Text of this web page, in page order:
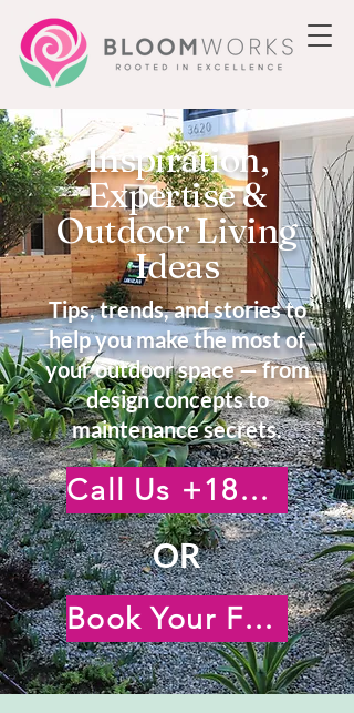
Inspiration,
Expertise &
Outdoor Living
Ideas
Tips, trends, and stories to
help you make the most of
your outdoor space — from
design concepts to
maintenance secrets.
Call Us +18185222476
OR
Book Your Free Virtual Consultation